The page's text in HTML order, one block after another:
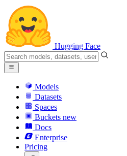
Hugging Face
Models
Datasets
Spaces
Buckets new
Docs
Enterprise
Pricing